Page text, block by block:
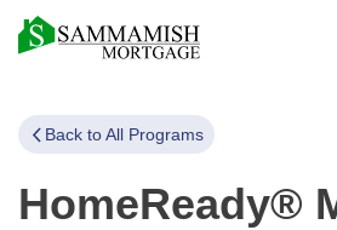
Back to All Programs
HomeReady®